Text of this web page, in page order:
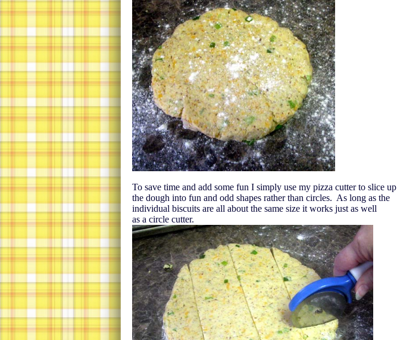
To save time and add some fun I simply use my pizza cutter to slice up
the dough into fun and odd shapes rather than circles. As long as the
individual biscuits are all about the same size it works just as well
as a circle cutter.